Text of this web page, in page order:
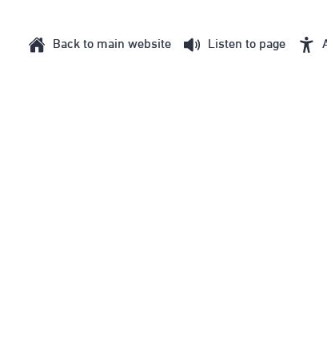
Listen to page
Back to main website